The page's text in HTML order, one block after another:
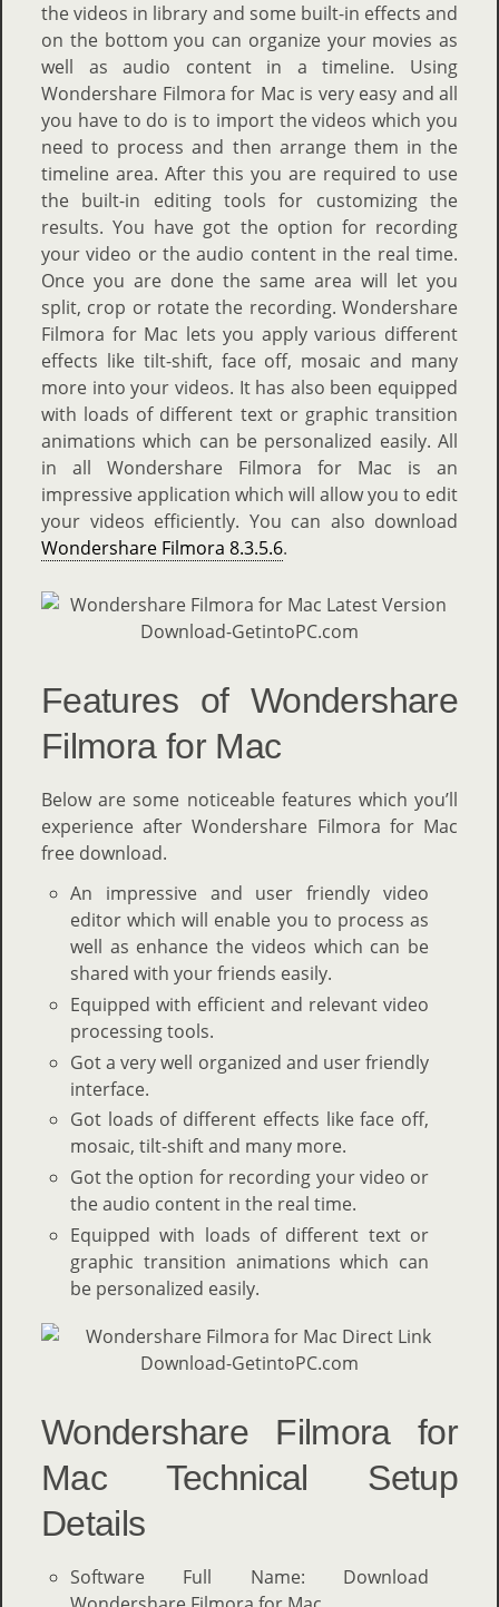
the videos in library and some built-in effects and
on the bottom you can organize your movies as
well as audio content in a timeline. Using
Wondershare Filmora for Mac is very easy and all
you have to do is to import the videos which you
need to process and then arrange them in the
timeline area. After this you are required to use
the built-in editing tools for customizing the
results. You have got the option for recording
your video or the audio content in the real time.
Once you are done the same area will let you
split, crop or rotate the recording. Wondershare
Filmora for Mac lets you apply various different
effects like tilt-shift, face off, mosaic and many
more into your videos. It has also been equipped
with loads of different text or graphic transition
animations which can be personalized easily. All
in all Wondershare Filmora for Mac is an
impressive application which will allow you to edit
your videos efficiently. You can also download
Wondershare Filmora 8.3.5.6.
Features of Wondershare
Filmora for Mac
Below are some noticeable features which you’ll
experience after Wondershare Filmora for Mac
free download.
An impressive and user friendly video
editor which will enable you to process as
well as enhance the videos which can be
shared with your friends easily.
Equipped with efficient and relevant video
processing tools.
Got a very well organized and user friendly
interface.
Got loads of different effects like face off,
mosaic, tilt-shift and many more.
Got the option for recording your video or
the audio content in the real time.
Equipped with loads of different text or
graphic transition animations which can
be personalized easily.
Wondershare Filmora for
Mac Technical Setup
Details
Software Full Name: Download